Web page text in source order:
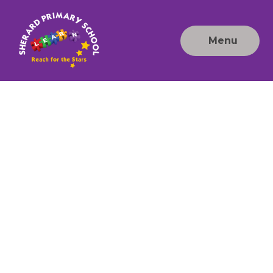
Menu
Sherard
Primary
School